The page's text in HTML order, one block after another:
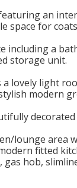
an
for
including a
storage unit.
lovely light
modern
lounge area
fitted
hob,